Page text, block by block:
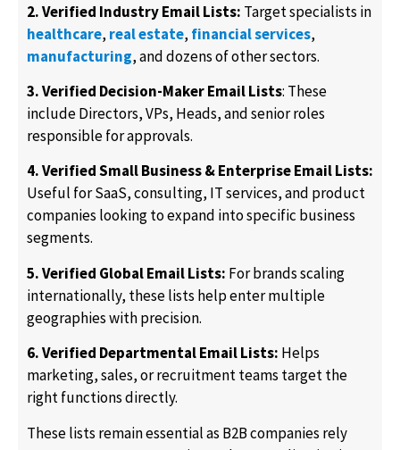
2. Verified Industry Email Lists: Target specialists in
healthcare, real estate, financial services,
manufacturing, and dozens of other sectors.
3. Verified Decision-Maker Email Lists: These
include Directors, VPs, Heads, and senior roles
responsible for approvals.
4. Verified Small Business & Enterprise Email Lists:
Useful for SaaS, consulting, IT services, and product
companies looking to expand into specific business
segments.
5. Verified Global Email Lists: For brands scaling
internationally, these lists help enter multiple
geographies with precision.
6. Verified Departmental Email Lists: Helps
marketing, sales, or recruitment teams target the
right functions directly.
These lists remain essential as B2B companies rely